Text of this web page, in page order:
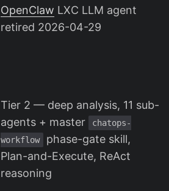
OpenClaw LXC LLM agent
retired 2026-04-29
Tier 2 — deep analysis, 11 sub-
agents + master
chatops-
workflow
phase-gate skill,
Plan-and-Execute, ReAct
reasoning